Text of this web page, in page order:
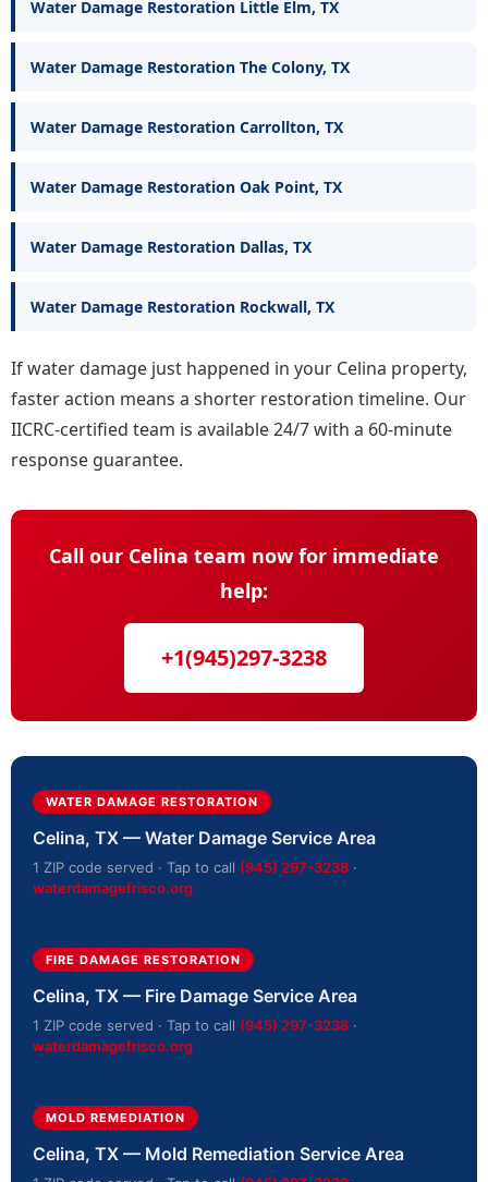
Water Damage Restoration Little Elm, TX
Water Damage Restoration The Colony, TX
Water Damage Restoration Carrollton, TX
Water Damage Restoration Oak Point, TX
Water Damage Restoration Dallas, TX
Water Damage Restoration Rockwall, TX
If water damage just happened in your Celina property,
faster action means a shorter restoration timeline. Our
IICRC-certified team is available 24/7 with a 60-minute
response guarantee.
Call our Celina team now for immediate
help:
+1(945)297-3238
WATER DAMAGE RESTORATION
Celina, TX — Water Damage Service Area
1 ZIP code served · Tap to call (945) 297-3238 ·
waterdamagefrisco.org
FIRE DAMAGE RESTORATION
Celina, TX — Fire Damage Service Area
1 ZIP code served · Tap to call (945) 297-3238 ·
waterdamagefrisco.org
MOLD REMEDIATION
Celina, TX — Mold Remediation Service Area